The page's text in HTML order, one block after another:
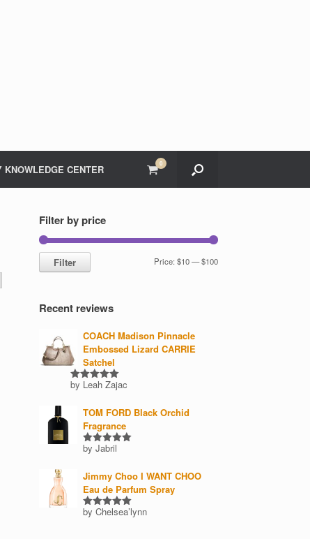
KNOWLEDGE CENTER View
shopping
cart
0
Filter by price
Min
Max
Filter Price:$10—$100
Recent reviews
COACH Madison Pinnacle
Embossed Lizard CARRIE
Satchel
Rated5
by Leah Zajac
TOM FORD Black Orchid
Fragrance
Rated5
by Jabril
Jimmy Choo I WANT CHOO
Eau de Parfum Spray
Rated5
by Chelsea’lynn